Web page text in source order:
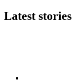
Latest stories